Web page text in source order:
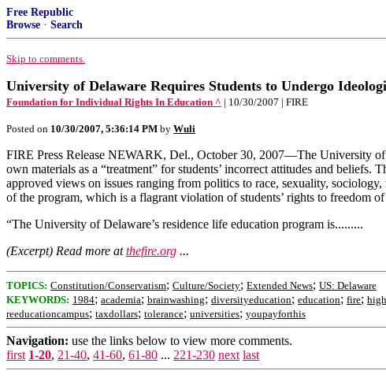
Free Republic
Browse · Search
Skip to comments.
University of Delaware Requires Students to Undergo
Foundation for Individual Rights In Education ^ | 10/30/2007 | FIRE
Posted on 10/30/2007, 5:36:14 PM by Wuli
FIRE Press Release NEWARK, Del., October 30, 2007—The University of
own materials as a “treatment” for students’ incorrect attitudes and
approved views on issues ranging from politics to race, sexuality,
of the program, which is a flagrant violation of students’ rights to freedom
“The University of Delaware’s residence life education program is.........
(Excerpt) Read more atthefire.org ...
TOPICS: Constitution/Conservatism; Culture/Society; Extended News; US: Delaware
KEYWORDS: 1984; academia; brainwashing; diversityeducation; education; fire;
reeducationcampus; taxdollars; tolerance; universities; youpayforthis
Navigation: use the links below to view more comments.
first 1-20, 21-40, 41-60, 61-80 ... 221-230 next last